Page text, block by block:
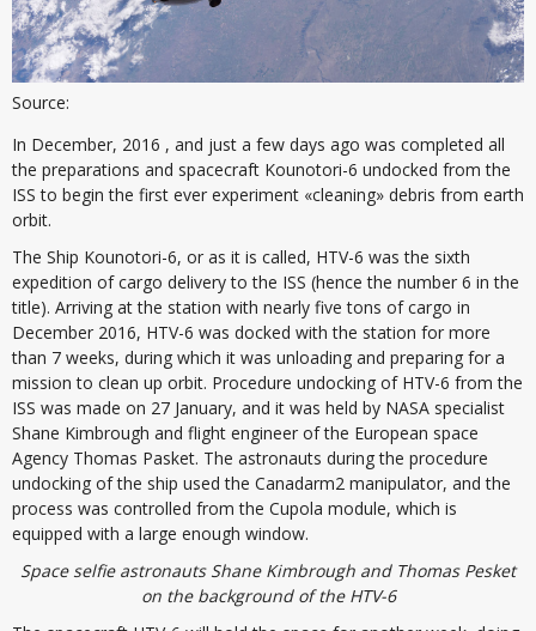
Source:
In December, 2016 , and just a few days ago was completed all
the preparations and spacecraft Kounotori-6 undocked from the
ISS to begin the first ever experiment «cleaning» debris from earth
orbit.
The Ship Kounotori-6, or as it is called, HTV-6 was the sixth
expedition of cargo delivery to the ISS (hence the number 6 in the
title). Arriving at the station with nearly five tons of cargo in
December 2016, HTV-6 was docked with the station for more
than 7 weeks, during which it was unloading and preparing for a
mission to clean up orbit. Procedure undocking of HTV-6 from the
ISS was made on 27 January, and it was held by NASA specialist
Shane Kimbrough and flight engineer of the European space
Agency Thomas Pasket. The astronauts during the procedure
undocking of the ship used the Canadarm2 manipulator, and the
process was controlled from the Cupola module, which is
equipped with a large enough window.
Space selfie astronauts Shane Kimbrough and Thomas Pesket
on the background of the HTV-6